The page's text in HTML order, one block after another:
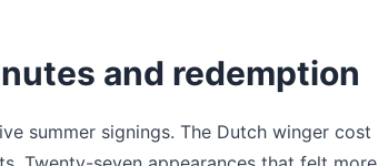
and redemption
summer signings. The Dutch winger cost